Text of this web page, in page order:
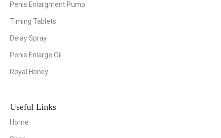
Penis Enlargment Pump
Timing Tablets
Delay Spray
Penis Enlarge Oil
Royal Honey
Useful Links
Home